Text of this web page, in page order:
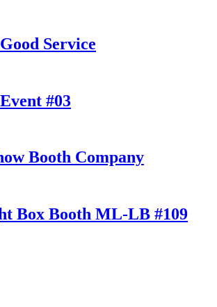
Service
#03
Booth Company
Box Booth ML-LB #109